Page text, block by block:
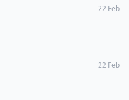
22 Feb
22 Feb